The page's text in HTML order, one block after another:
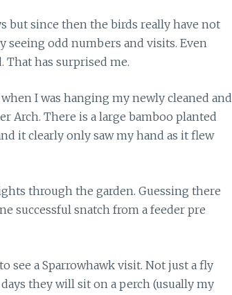
but since then the birds really have not
seeing odd numbers and visits. Even
has surprised me.
when I was hanging my newly cleaned and
Arch. There is a large bamboo planted
it clearly only saw my hand as it flew
through the garden. Guessing there
successful snatch from a feeder pre
see a Sparrowhawk visit. Not just a fly
they will sit on a perch (usually my